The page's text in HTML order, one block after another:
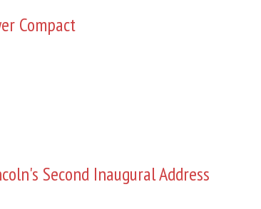
Compact
Second Inaugural Address